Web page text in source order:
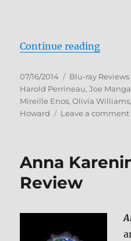
Continue reading
Posted
on
07/16/2014 Categories
Blu-ray Reviews
Harold Perrineau,Joe
Mireille Enos,Olivia Williams,
Howard
Leave a comment
Anna
Review